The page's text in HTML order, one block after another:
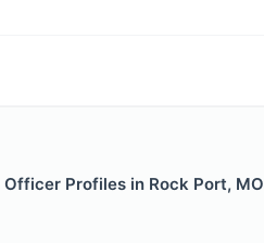
Profiles in Rock Port, MO